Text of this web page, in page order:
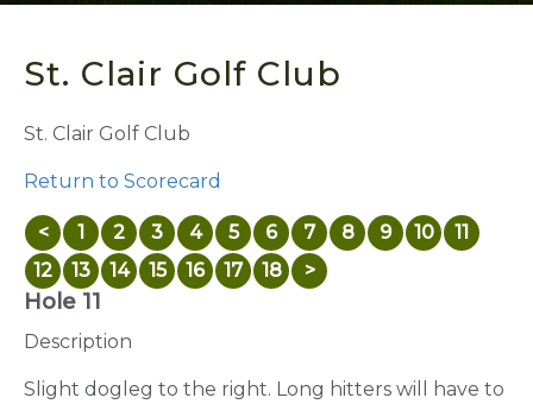
St. Clair Golf Club
St. Clair Golf Club
Return to Scorecard
< 1 2 3 4 5 6 7 8 9 10
11
12
13 14 15 16 17 18 >
Hole 11
Description
Slight dogleg to the right. Long hitters will have to